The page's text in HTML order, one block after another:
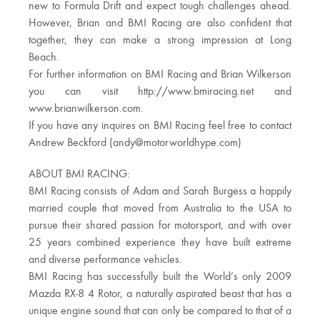
new to Formula Drift and expect tough challenges ahead.
However, Brian and BMI Racing are also confident that
together, they can make a strong impression at Long
Beach.
For further information on BMI Racing and Brian Wilkerson
you can visit http://www.bmiracing.net and
www.brianwilkerson.com.
If you have any inquires on BMI Racing feel free to contact
Andrew Beckford (andy@motorworldhype.com)
ABOUT BMI RACING:
BMI Racing consists of Adam and Sarah Burgess a happily
married couple that moved from Australia to the USA to
pursue their shared passion for motorsport, and with over
25 years combined experience they have built extreme
and diverse performance vehicles.
BMI Racing has successfully built the World’s only 2009
Mazda RX-8 4 Rotor, a naturally aspirated beast that has a
unique engine sound that can only be compared to that of a